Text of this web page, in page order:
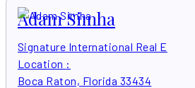
Adam Simha
Signature International Real E
Location :
Boca Raton, Florida 33434